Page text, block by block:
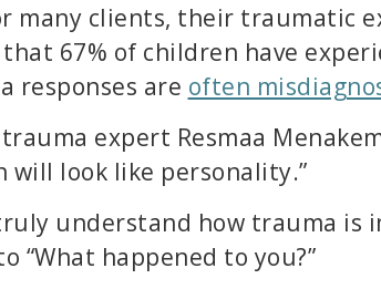
many clients, their traumatic
67% of children have
responses are often
expert Resmaa
will look like personality.”
understand how trauma is
“What happened to you?”